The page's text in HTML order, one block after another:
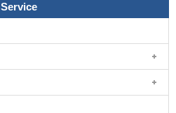
Service